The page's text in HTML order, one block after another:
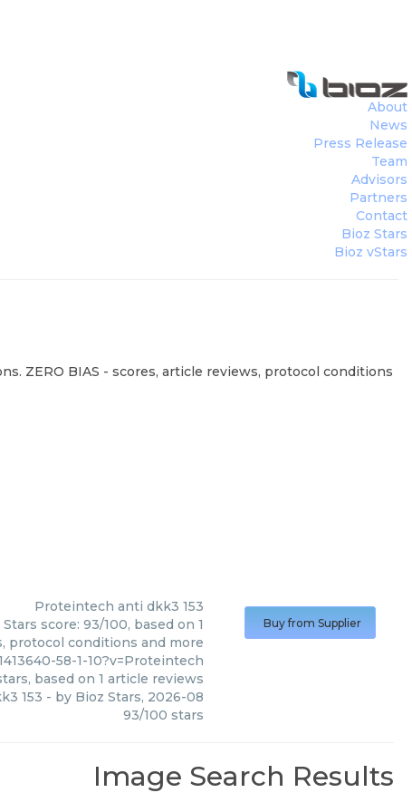
About
News
Press Release
Team
Advisors
Partners
Contact
Bioz Stars
Bioz vStars
ZERO BIAS - scores, article reviews, protocol conditions
Proteintech anti dkk3 153
score: 93/100, based on 1
protocol conditions and more
58-1-10?v=Proteintech
based on 1 article reviews
153 - by Bioz Stars, 2026-08
93/100 stars
Buy from Supplier
Image Search Results